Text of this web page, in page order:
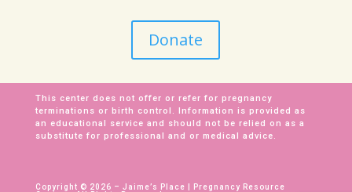
Donate
This center does not offer or refer for pregnancy
terminations or birth control. Information is provided as
an educational service and should not be relied on as a
substitute for professional and or medical advice.
Copyright © 2026 – Jaime’s Place | Pregnancy Resource